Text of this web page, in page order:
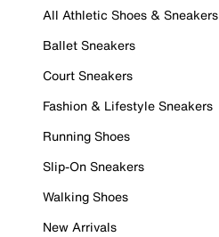
All Athletic Shoes & Sneakers
Ballet Sneakers
Court Sneakers
Fashion & Lifestyle Sneakers
Running Shoes
Slip-On Sneakers
Walking Shoes
New Arrivals